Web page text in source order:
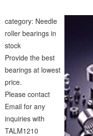
category: Needle
roller bearings in
stock
Provide the best
bearings at lowest
price.
Please contact
Email for any
inquiries with
TALM1210